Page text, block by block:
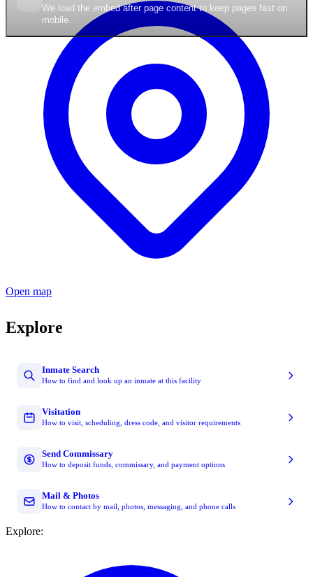
We load the embed after page content to keep pages fast on
mobile.
Open map
Explore
Inmate Search
How to find and look up an inmate at this facility
Visitation
How to visit, scheduling, dress code, and visitor requirements
Send Commissary
How to deposit funds, commissary, and payment options
Mail & Photos
How to contact by mail, photos, messaging, and phone calls
Explore: